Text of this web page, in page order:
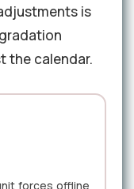
is
the calendar.
forces offline